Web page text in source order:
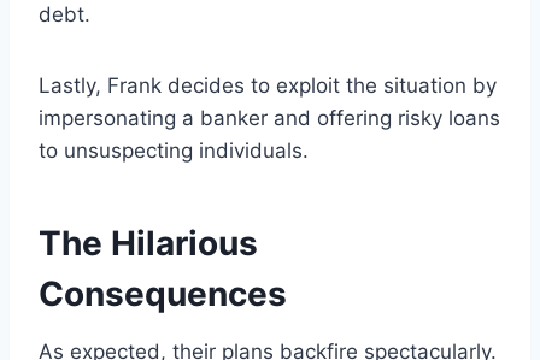
debt.
Lastly, Frank decides to exploit the situation by
impersonating a banker and offering risky loans
to unsuspecting individuals.
The Hilarious
Consequences
As expected, their plans backfire spectacularly.